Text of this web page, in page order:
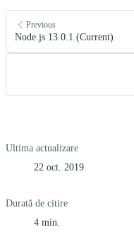
Previous
Node.js 13.0.1 (Current)
Ultima actualizare
22 oct. 2019
Durată de citire
4 min.